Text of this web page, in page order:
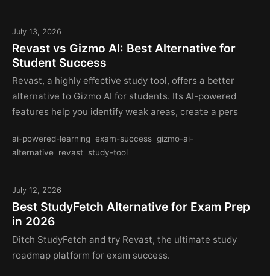
July 13, 2026
Revast vs Gizmo AI: Best Alternative for
Student Success
Revast, a highly effective study tool, offers a better
alternative to Gizmo AI for students. Its AI-powered
features help you identify weak areas, create a pers
ai-powered-learning exam-success gizmo-ai-
alternative
revast study-tool
July 12, 2026
Best StudyFetch Alternative for Exam Prep
in 2026
Ditch StudyFetch and try Revast, the ultimate study
roadmap platform for exam success.